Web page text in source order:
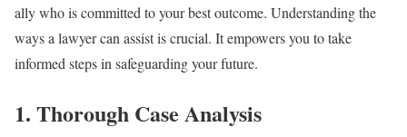
ally who is committed to your best outcome. Understanding the
ways a lawyer can assist is crucial. It empowers you to take
informed steps in safeguarding your future.
1. Thorough Case Analysis